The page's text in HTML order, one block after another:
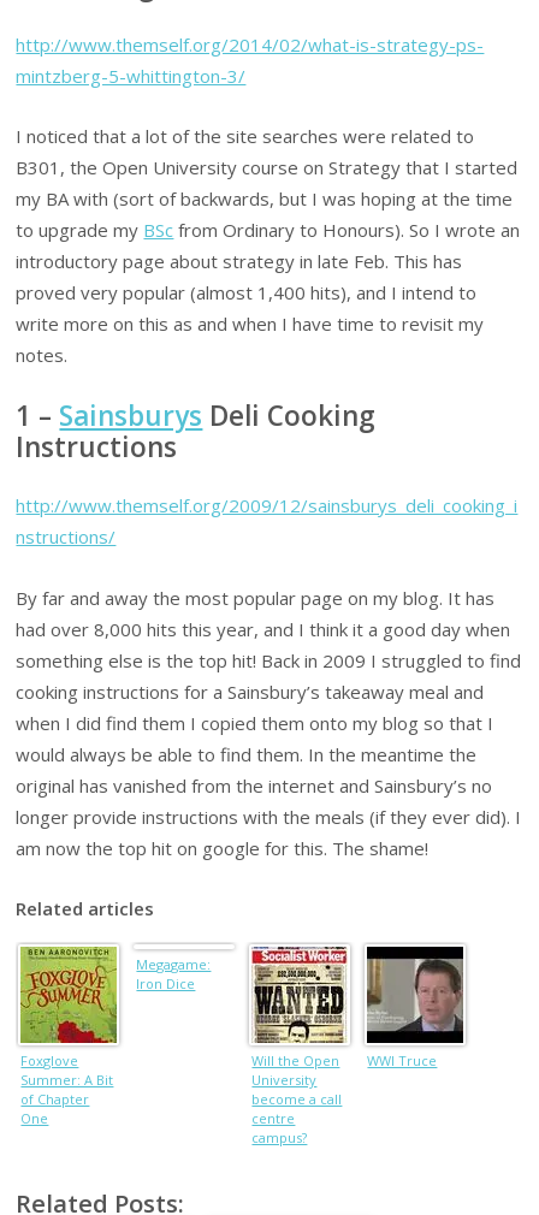
http://www.themself.org/2014/02/what-is-strategy-ps-
mintzberg-5-whittington-3/
I noticed that a lot of the site searches were related to
B301, the Open University course on Strategy that I started
my BA with (sort of backwards, but I was hoping at the time
to upgrade my BSc from Ordinary to Honours). So I wrote an
introductory page about strategy in late Feb. This has
proved very popular (almost 1,400 hits), and I intend to
write more on this as and when I have time to revisit my
notes.
1 – Sainsburys Deli Cooking
Instructions
http://www.themself.org/2009/12/sainsburys_deli_cooking_i
nstructions/
By far and away the most popular page on my blog. It has
had over 8,000 hits this year, and I think it a good day when
something else is the top hit! Back in 2009 I struggled to find
cooking instructions for a Sainsbury’s takeaway meal and
when I did find them I copied them onto my blog so that I
would always be able to find them. In the meantime the
original has vanished from the internet and Sainsbury’s no
longer provide instructions with the meals (if they ever did). I
am now the top hit on google for this. The shame!
Related articles
Foxglove
Summer: A Bit
of Chapter
One
Megagame:
Iron Dice
Will the Open
University
become a call
centre
campus?
WWI Truce
Related Posts: